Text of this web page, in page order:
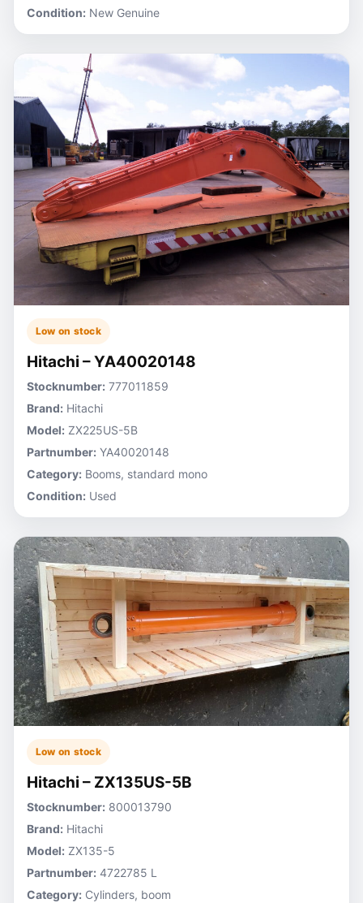
Condition: New Genuine
Low on stock
Hitachi – YA40020148
Stocknumber: 777011859
Brand: Hitachi
Model: ZX225US-5B
Partnumber: YA40020148
Category: Booms, standard mono
Condition: Used
Low on stock
Hitachi – ZX135US-5B
Stocknumber: 800013790
Brand: Hitachi
Model: ZX135-5
Partnumber: 4722785 L
Category: Cylinders, boom